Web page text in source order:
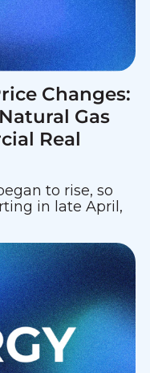
Changes:
Gas
Real
to rise, so
in late April,